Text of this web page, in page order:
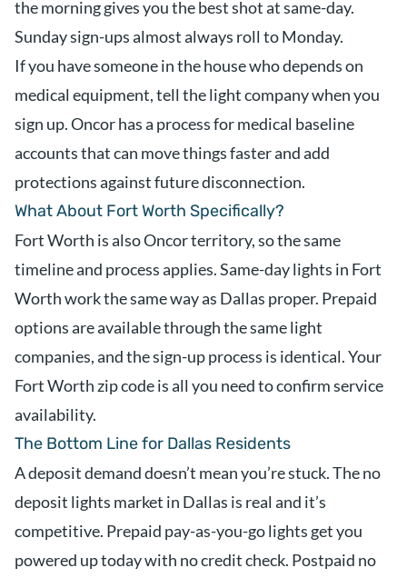
the morning gives you the best shot at same-day.
Sunday sign-ups almost always roll to Monday.
If you have someone in the house who depends on
medical equipment, tell the light company when you
sign up. Oncor has a process for medical baseline
accounts that can move things faster and add
protections against future disconnection.
What About Fort Worth Specifically?
Fort Worth is also Oncor territory, so the same
timeline and process applies. Same-day lights in Fort
Worth work the same way as Dallas proper. Prepaid
options are available through the same light
companies, and the sign-up process is identical. Your
Fort Worth zip code is all you need to confirm service
availability.
The Bottom Line for Dallas Residents
A deposit demand doesn’t mean you’re stuck. The no
deposit lights market in Dallas is real and it’s
competitive. Prepaid pay-as-you-go lights get you
powered up today with no credit check. Postpaid no